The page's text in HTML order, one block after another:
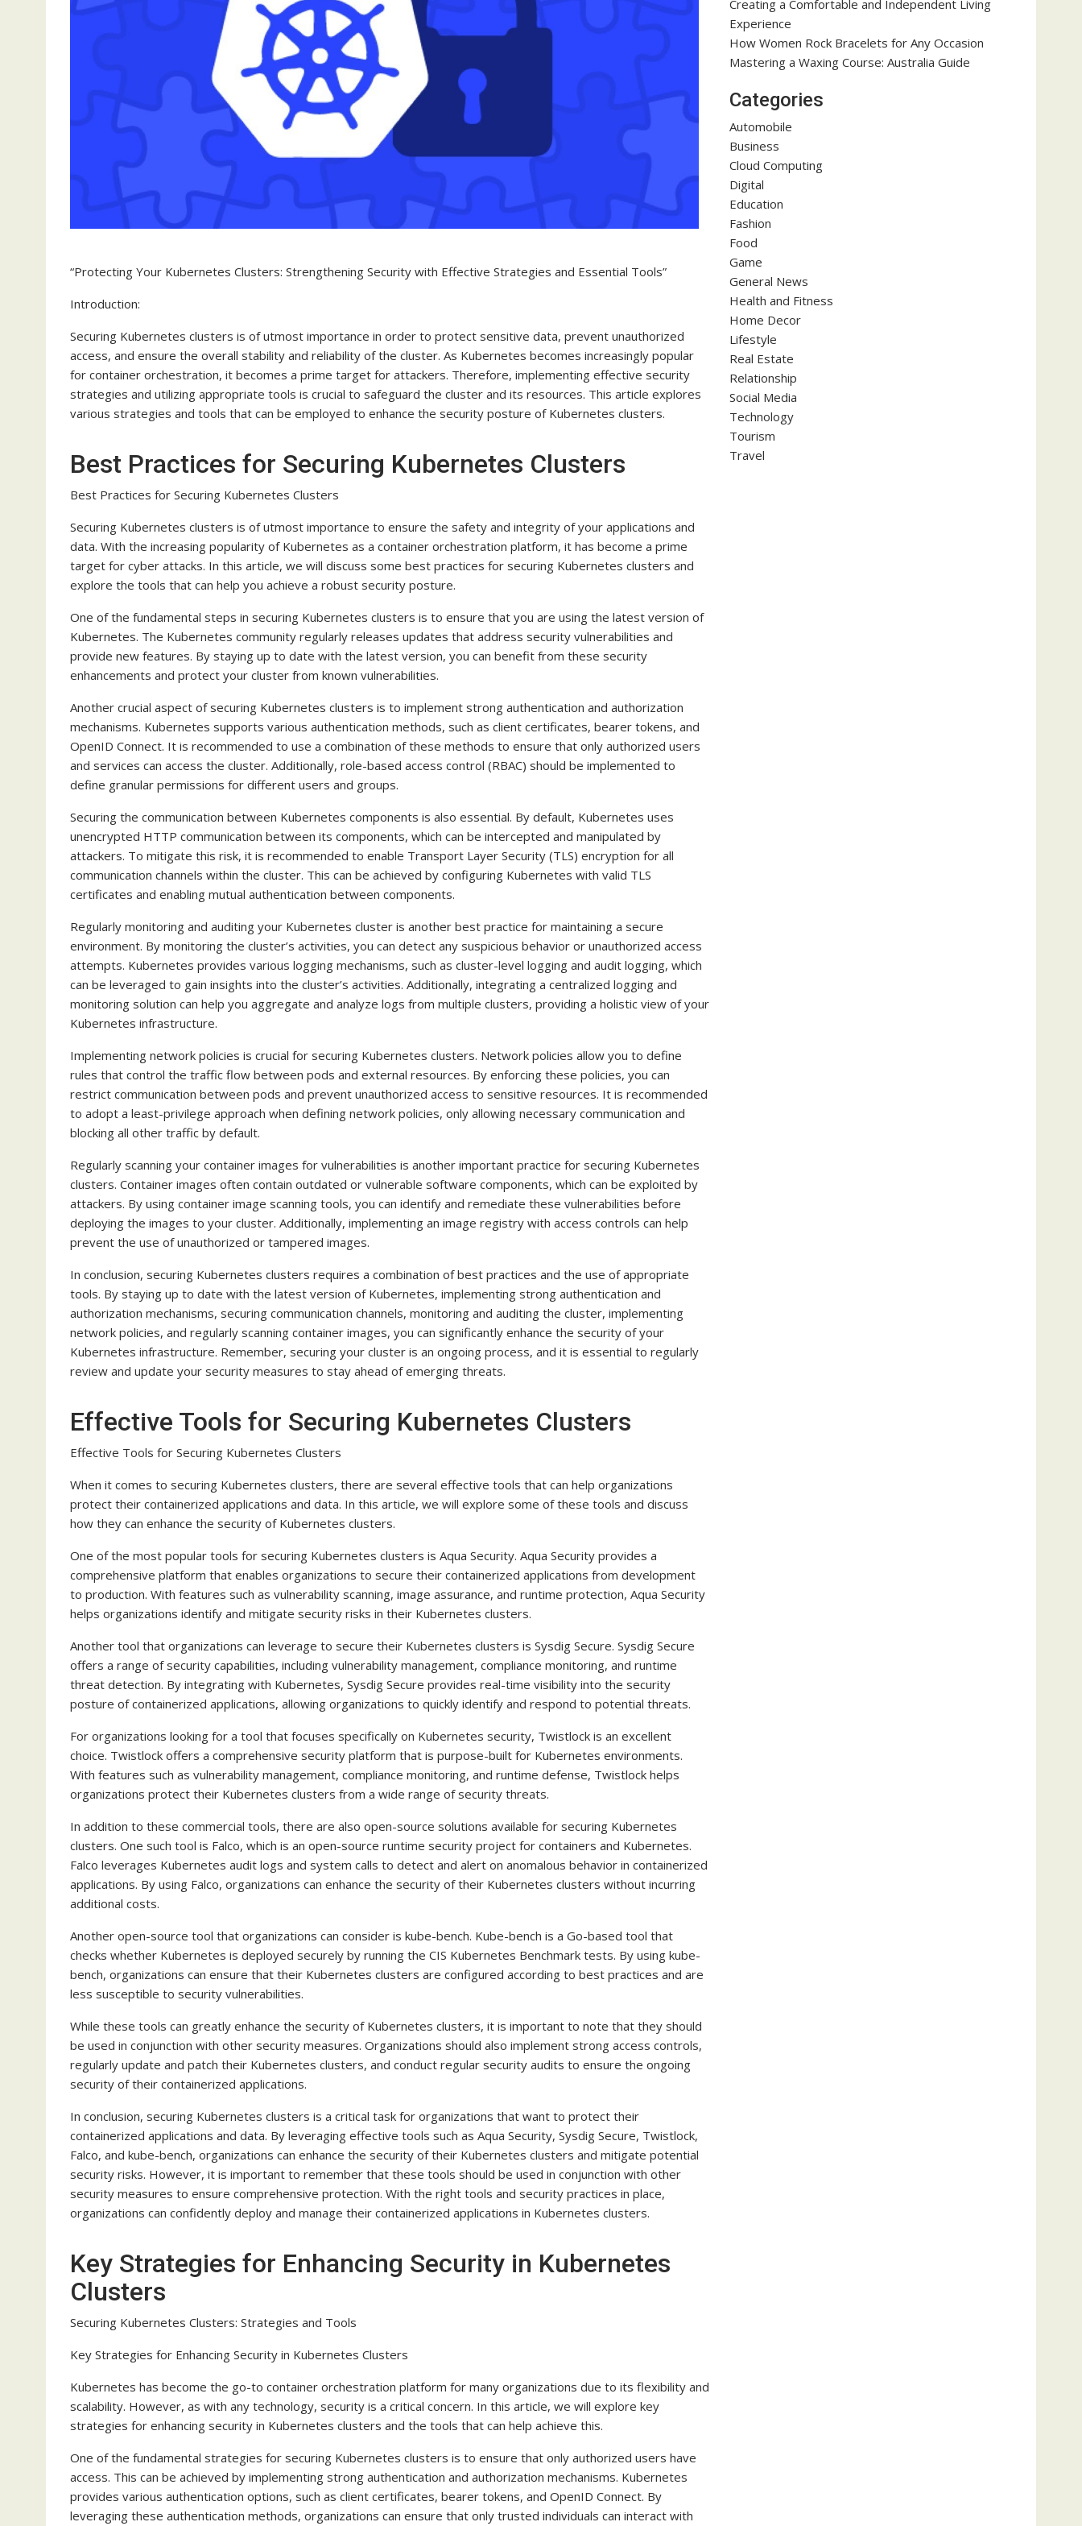
“Protecting Your Kubernetes Clusters: Strengthening Security with Effective Strategies and Essential Tools”
Introduction:
Securing Kubernetes clusters is of utmost importance in order to protect sensitive data, prevent unauthorized
access, and ensure the overall stability and reliability of the cluster. As Kubernetes becomes increasingly popular
for container orchestration, it becomes a prime target for attackers. Therefore, implementing effective security
strategies and utilizing appropriate tools is crucial to safeguard the cluster and its resources. This article explores
various strategies and tools that can be employed to enhance the security posture of Kubernetes clusters.
Best Practices for Securing Kubernetes Clusters
Best Practices for Securing Kubernetes Clusters
Securing Kubernetes clusters is of utmost importance to ensure the safety and integrity of your applications and
data. With the increasing popularity of Kubernetes as a container orchestration platform, it has become a prime
target for cyber attacks. In this article, we will discuss some best practices for securing Kubernetes clusters and
explore the tools that can help you achieve a robust security posture.
One of the fundamental steps in securing Kubernetes clusters is to ensure that you are using the latest version of
Kubernetes. The Kubernetes community regularly releases updates that address security vulnerabilities and
provide new features. By staying up to date with the latest version, you can benefit from these security
enhancements and protect your cluster from known vulnerabilities.
Another crucial aspect of securing Kubernetes clusters is to implement strong authentication and authorization
mechanisms. Kubernetes supports various authentication methods, such as client certificates, bearer tokens, and
OpenID Connect. It is recommended to use a combination of these methods to ensure that only authorized users
and services can access the cluster. Additionally, role-based access control (RBAC) should be implemented to
define granular permissions for different users and groups.
Securing the communication between Kubernetes components is also essential. By default, Kubernetes uses
unencrypted HTTP communication between its components, which can be intercepted and manipulated by
attackers. To mitigate this risk, it is recommended to enable Transport Layer Security (TLS) encryption for all
communication channels within the cluster. This can be achieved by configuring Kubernetes with valid TLS
certificates and enabling mutual authentication between components.
Regularly monitoring and auditing your Kubernetes cluster is another best practice for maintaining a secure
environment. By monitoring the cluster’s activities, you can detect any suspicious behavior or unauthorized access
attempts. Kubernetes provides various logging mechanisms, such as cluster-level logging and audit logging, which
can be leveraged to gain insights into the cluster’s activities. Additionally, integrating a centralized logging and
monitoring solution can help you aggregate and analyze logs from multiple clusters, providing a holistic view of your
Kubernetes infrastructure.
Implementing network policies is crucial for securing Kubernetes clusters. Network policies allow you to define
rules that control the traffic flow between pods and external resources. By enforcing these policies, you can
restrict communication between pods and prevent unauthorized access to sensitive resources. It is recommended
to adopt a least-privilege approach when defining network policies, only allowing necessary communication and
blocking all other traffic by default.
Regularly scanning your container images for vulnerabilities is another important practice for securing Kubernetes
clusters. Container images often contain outdated or vulnerable software components, which can be exploited by
attackers. By using container image scanning tools, you can identify and remediate these vulnerabilities before
deploying the images to your cluster. Additionally, implementing an image registry with access controls can help
prevent the use of unauthorized or tampered images.
In conclusion, securing Kubernetes clusters requires a combination of best practices and the use of appropriate
tools. By staying up to date with the latest version of Kubernetes, implementing strong authentication and
authorization mechanisms, securing communication channels, monitoring and auditing the cluster, implementing
network policies, and regularly scanning container images, you can significantly enhance the security of your
Kubernetes infrastructure. Remember, securing your cluster is an ongoing process, and it is essential to regularly
review and update your security measures to stay ahead of emerging threats.
Effective Tools for Securing Kubernetes Clusters
Effective Tools for Securing Kubernetes Clusters
When it comes to securing Kubernetes clusters, there are several effective tools that can help organizations
protect their containerized applications and data. In this article, we will explore some of these tools and discuss
how they can enhance the security of Kubernetes clusters.
One of the most popular tools for securing Kubernetes clusters is Aqua Security. Aqua Security provides a
comprehensive platform that enables organizations to secure their containerized applications from development
to production. With features such as vulnerability scanning, image assurance, and runtime protection, Aqua Security
helps organizations identify and mitigate security risks in their Kubernetes clusters.
Another tool that organizations can leverage to secure their Kubernetes clusters is Sysdig Secure. Sysdig Secure
offers a range of security capabilities, including vulnerability management, compliance monitoring, and runtime
threat detection. By integrating with Kubernetes, Sysdig Secure provides real-time visibility into the security
posture of containerized applications, allowing organizations to quickly identify and respond to potential threats.
For organizations looking for a tool that focuses specifically on Kubernetes security, Twistlock is an excellent
choice. Twistlock offers a comprehensive security platform that is purpose-built for Kubernetes environments.
With features such as vulnerability management, compliance monitoring, and runtime defense, Twistlock helps
organizations protect their Kubernetes clusters from a wide range of security threats.
In addition to these commercial tools, there are also open-source solutions available for securing Kubernetes
clusters. One such tool is Falco, which is an open-source runtime security project for containers and Kubernetes.
Falco leverages Kubernetes audit logs and system calls to detect and alert on anomalous behavior in containerized
applications. By using Falco, organizations can enhance the security of their Kubernetes clusters without incurring
additional costs.
Another open-source tool that organizations can consider is kube-bench. Kube-bench is a Go-based tool that
checks whether Kubernetes is deployed securely by running the CIS Kubernetes Benchmark tests. By using kube-
bench, organizations can ensure that their Kubernetes clusters are configured according to best practices and are
less susceptible to security vulnerabilities.
While these tools can greatly enhance the security of Kubernetes clusters, it is important to note that they should
be used in conjunction with other security measures. Organizations should also implement strong access controls,
regularly update and patch their Kubernetes clusters, and conduct regular security audits to ensure the ongoing
security of their containerized applications.
In conclusion, securing Kubernetes clusters is a critical task for organizations that want to protect their
containerized applications and data. By leveraging effective tools such as Aqua Security, Sysdig Secure, Twistlock,
Falco, and kube-bench, organizations can enhance the security of their Kubernetes clusters and mitigate potential
security risks. However, it is important to remember that these tools should be used in conjunction with other
security measures to ensure comprehensive protection. With the right tools and security practices in place,
organizations can confidently deploy and manage their containerized applications in Kubernetes clusters.
Key Strategies for Enhancing Security in Kubernetes
Clusters
Securing Kubernetes Clusters: Strategies and Tools
Key Strategies for Enhancing Security in Kubernetes Clusters
Kubernetes has become the go-to container orchestration platform for many organizations due to its flexibility and
scalability. However, as with any technology, security is a critical concern. In this article, we will explore key
strategies for enhancing security in Kubernetes clusters and the tools that can help achieve this.
One of the fundamental strategies for securing Kubernetes clusters is to ensure that only authorized users have
access. This can be achieved by implementing strong authentication and authorization mechanisms. Kubernetes
provides various authentication options, such as client certificates, bearer tokens, and OpenID Connect. By
leveraging these authentication methods, organizations can ensure that only trusted individuals can interact with
Creating a Comfortable and Independent Living
Experience
How Women Rock Bracelets for Any Occasion
Mastering a Waxing Course: Australia Guide
Categories
Automobile
Business
Cloud Computing
Digital
Education
Fashion
Food
Game
General News
Health and Fitness
Home Decor
Lifestyle
Real Estate
Relationship
Social Media
Technology
Tourism
Travel